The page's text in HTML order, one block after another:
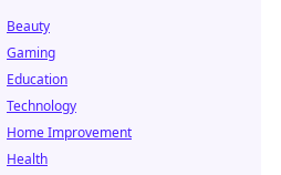
Beauty
Gaming
Education
Technology
Home Improvement
Health